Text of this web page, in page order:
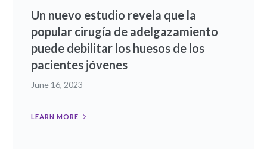
Un nuevo estudio revela que la
popular cirugía de adelgazamiento
puede debilitar los huesos de los
pacientes jóvenes
June 16, 2023
LEARN MORE